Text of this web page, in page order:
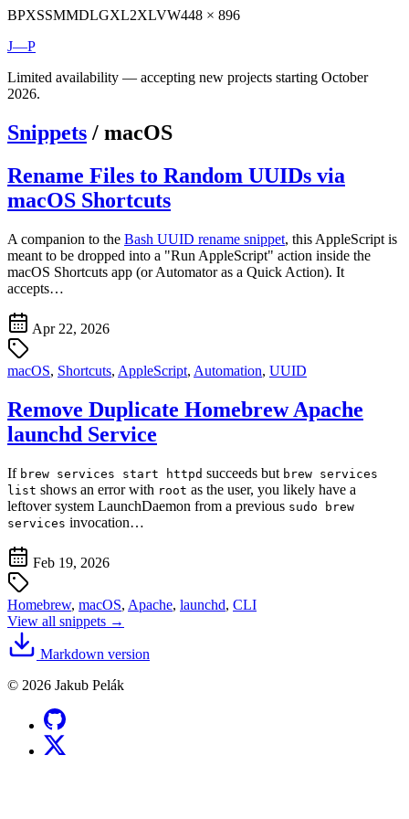
BPXSSMMDLGXL2XLVW448 × 896
J—P
Limited availability — accepting new projects starting October
2026.
Snippets / macOS
Rename Files to Random UUIDs via
macOS Shortcuts
A companion to the Bash UUID rename snippet, this AppleScript is
meant to be dropped into a "Run AppleScript" action inside the
macOS Shortcuts app (or Automator as a Quick Action). It
accepts…
Apr 22, 2026
macOS, Shortcuts, AppleScript, Automation, UUID
Remove Duplicate Homebrew Apache
launchd Service
If brew services start httpd succeeds but brew services
list shows an error with root as the user, you likely have a
leftover system LaunchDaemon from a previous sudo brew
services invocation…
Feb 19, 2026
Homebrew, macOS, Apache, launchd, CLI
View all snippets →
Markdown version
© 2026 Jakub Pelák